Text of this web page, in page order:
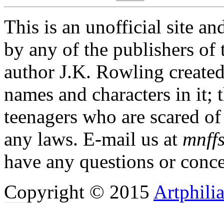
This is an unofficial site
by any of the publishers of
author J.K. Rowling
names and characters in
teenagers who are scared
any laws. E-mail us at
have any questions or
Copyright © 2015